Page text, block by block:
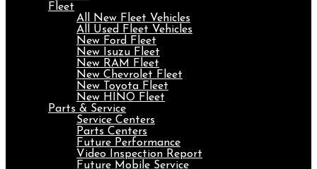
Fleet
All New Fleet Vehicles
All Used Fleet Vehicles
New Ford Fleet
New Isuzu Fleet
New RAM Fleet
New Chevrolet Fleet
New Toyota Fleet
New HINO Fleet
Parts & Service
Service Centers
Parts Centers
Future Performance
Video Inspection Report
Future Mobile Service